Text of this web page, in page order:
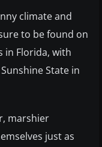
climate and
to be found on
in Florida, with
State in
marshier
just as